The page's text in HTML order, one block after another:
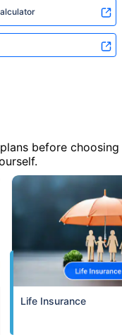
before choosing
Life Insurance